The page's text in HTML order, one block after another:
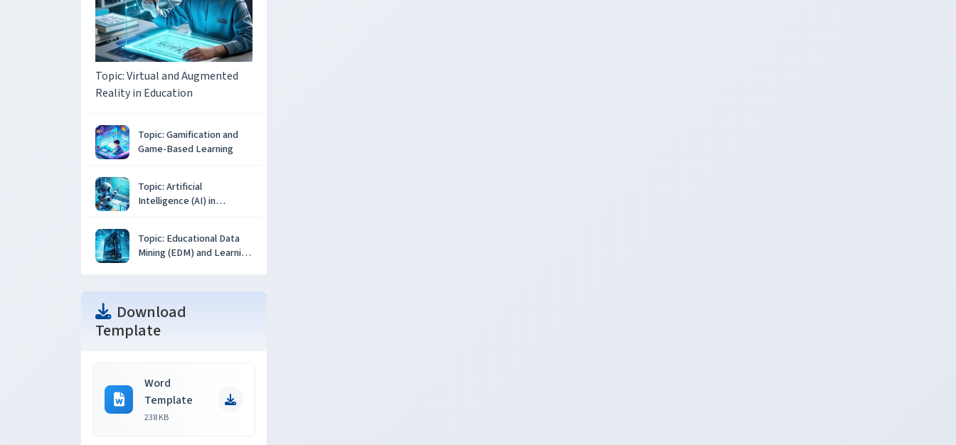
Topic: Virtual and Augmented
Reality in Education
Topic: Gamification and
Game-Based Learning
Topic: Artificial
Intelligence (AI) in
Topic: Educational Data
Mining (EDM) and Learning
Download
Template
Word
Template
238 KB